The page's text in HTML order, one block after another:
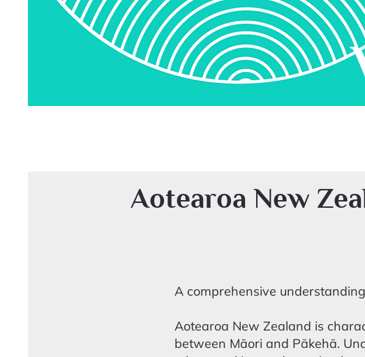
Aotearoa New
A comprehensive
Aotearoa New Zealand is
between Māori and Pākehā.